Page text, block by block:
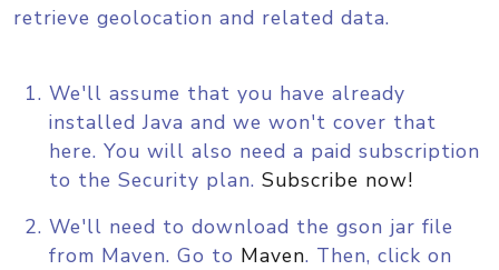
retrieve geolocation and related data.
We'll assume that you have already
installed Java and we won't cover that
here. You will also need a paid subscription
to the Security plan. Subscribe now!
We'll need to download the gson jar file
from Maven. Go to Maven. Then, click on